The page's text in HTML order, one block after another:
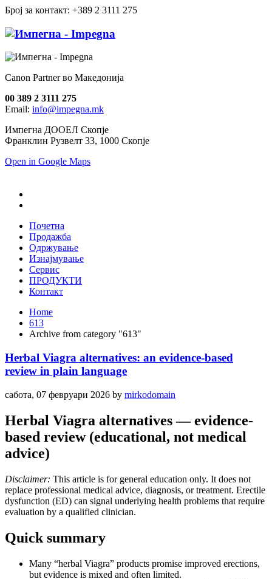
Број за контакт: +389 2 3111 275
Canon Partner во Македонија
00 389 2 3111 275
Email: info@impegna.mk
Импегна ДООЕЛ Скопје
Франклин Рузвелт 33, 1000 Скопје
Open in Google Maps
Почетна
Продажба
Одржување
Изнајмување
Сервис
ПРОДУКТИ
Контакт
Home
613
Archive from category "613"
Herbal Viagra alternatives: an evidence‑based
review in plain language
сабота, 07 февруари 2026 by mirkodomain
Herbal Viagra alternatives — evidence-
based review (educational, not medical
advice)
Disclaimer: This article is for general education only. It does not
replace professional medical advice, diagnosis, or treatment. Erectile
dysfunction (ED) can signal underlying health problems that require
evaluation by a qualified clinician.
Quick summary
Many “herbal Viagra” products promise improved erections,
but evidence is mixed and often limited.